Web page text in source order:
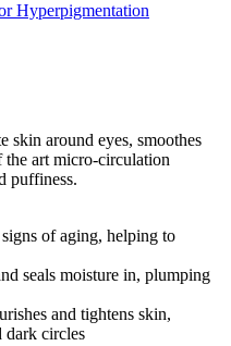
Hyperpigmentation
skin around eyes, smoothes
art micro-circulation
puffiness.
of aging, helping to
seals moisture in, plumping
and tightens skin,
dark circles